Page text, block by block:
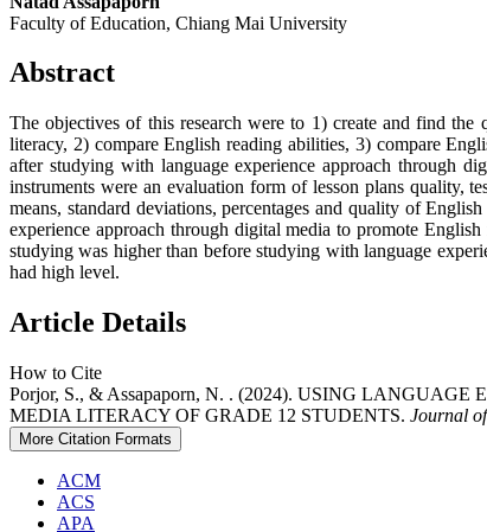
Faculty of Education, Chiang Mai University
Abstract
The objectives of this research were to 1) create and find
literacy, 2) compare English reading abilities, 3) compare
after studying with language experience approach through
instruments were an evaluation form of lesson plans quality,
means, standard deviations, percentages and quality of
experience approach through digital media to promote
studying was higher than before studying with language
had high level.
Article Details
How to Cite
Porjor, S., & Assapaporn, N. . (2024). USING
MEDIA LITERACY OF GRADE 12 STUDENTS. Journal
More Citation Formats
ACM
ACS
APA